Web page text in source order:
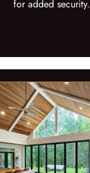
for added security.